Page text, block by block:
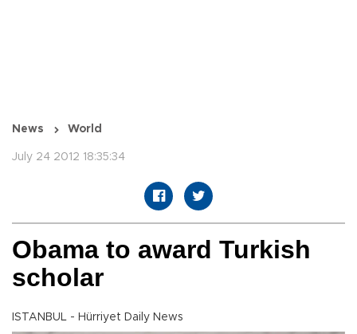
News World
July 24 2012 18:35:34
Obama to award Turkish
scholar
ISTANBUL - Hürriyet Daily News